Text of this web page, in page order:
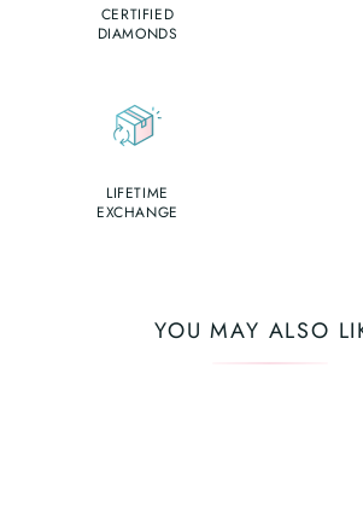
CERTIFIED
DIAMONDS
LIFETIME
EXCHANGE
YOU MAY ALSO